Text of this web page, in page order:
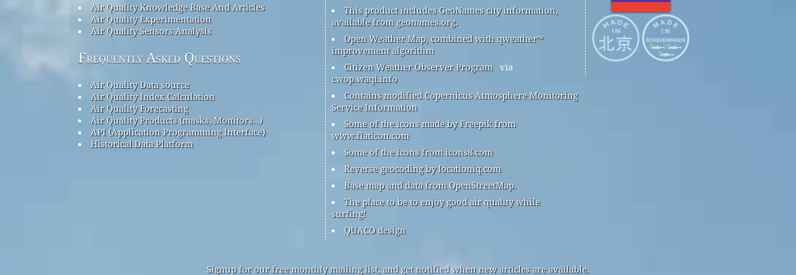
Air Quality Knowledge Base And Articles
Air Quality Experimentation
Air Quality Sensors Analysis
Frequently Asked Questions
Air Quality Data source
Air Quality Index Calculation
Air Quality Forecasting
Air Quality Products (masks, Monitors…)
API (Application Programming Interface)
Historical Data Platform
This product includes GeoNames city information,
available from geonames.org.
Open Weather Map, combined with qweather™
improvement algorithm
Citizen Weather Observer Program via
cwop.waqi.info
Contains modified Copernicus Atmosphere Monitoring
Service Information
Some of the icons made by Freepik from
www.flaticon.com
Some of the icons from icons8.com
Reverse geocoding by locationiq.com
Base map and data from OpenStreetMap.
The place to be to enjoy good air quality while
surfing!
QUACO design
Signup for our free monthly mailing list, and get notified when new articles are available.